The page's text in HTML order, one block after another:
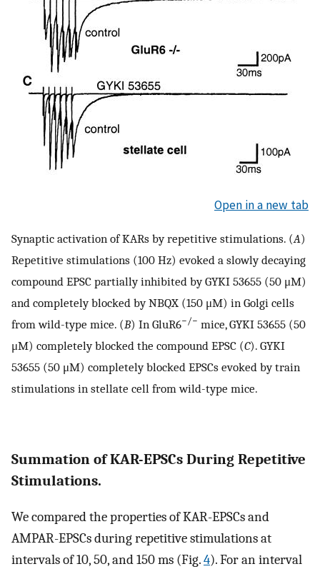
Open in a new tab
Synaptic activation of KARs by repetitive stimulations. (A)
Repetitive stimulations (100 Hz) evoked a slowly decaying
compound EPSC partially inhibited by GYKI 53655 (50 μM)
and completely blocked by NBQX (150 μM) in Golgi cells
from wild-type mice. (B) In GluR6−/− mice, GYKI 53655 (50
μM) completely blocked the compound EPSC (C). GYKI
53655 (50 μM) completely blocked EPSCs evoked by train
stimulations in stellate cell from wild-type mice.
Summation of KAR-EPSCs During Repetitive
Stimulations.
We compared the properties of KAR-EPSCs and
AMPAR-EPSCs during repetitive stimulations at
intervals of 10, 50, and 150 ms (Fig.4). For an interval